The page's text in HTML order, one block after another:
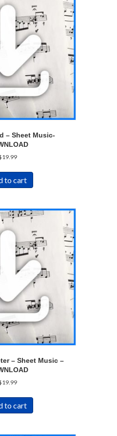
– Sheet Music-
19.99
to cart
– Sheet Music –
19.99
to cart